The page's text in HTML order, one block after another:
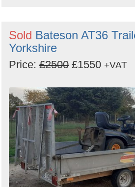
Sold Bateson AT36
Yorkshire
Price: £2500 £1550 +VAT